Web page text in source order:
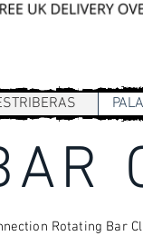
Rotating Bar